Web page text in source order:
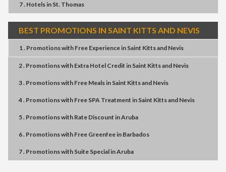
7 . Hotelsin St. Thomas
BEST PROMOTIONS IN SAINT KITTS AND NEVIS
1 . Promotionswith Free Experiencein Saint Kitts and Nevis
2 . Promotionswith Extra Hotel Credit in Saint Kitts and Nevis
3 . Promotionswith Free Mealsin Saint Kitts and Nevis
4 . Promotionswith Free SPA Treatment in Saint Kitts and Nevis
5 . Promotionswith Rate Discount inAruba
6 . Promotionswith Free Greenfeein Barbados
7 . Promotionswith Suite SpecialinAruba